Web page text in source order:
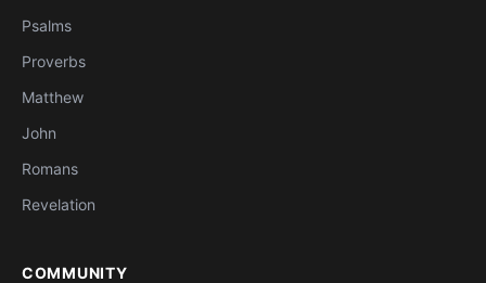
Psalms
Proverbs
Matthew
John
Romans
Revelation
COMMUNITY